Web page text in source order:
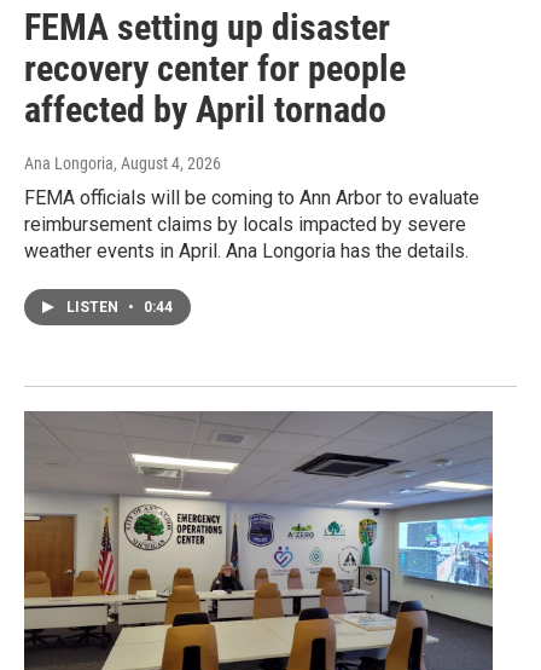
FEMA setting up disaster
recovery center for people
affected by April tornado
Ana Longoria, August 4, 2026
FEMA officials will be coming to Ann Arbor to evaluate
reimbursement claims by locals impacted by severe
weather events in April. Ana Longoria has the details.
LISTEN • 0:44